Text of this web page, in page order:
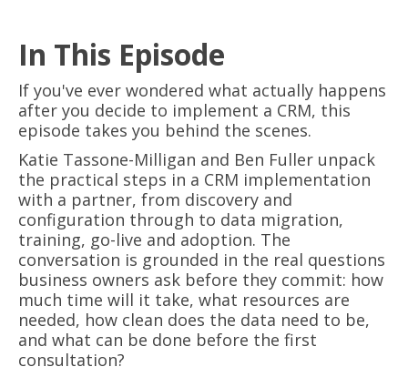
In This Episode
If you've ever wondered what actually happens
after you decide to implement a CRM, this
episode takes you behind the scenes.
Katie Tassone-Milligan and Ben Fuller unpack
the practical steps in a CRM implementation
with a partner, from discovery and
configuration through to data migration,
training, go-live and adoption. The
conversation is grounded in the real questions
business owners ask before they commit: how
much time will it take, what resources are
needed, how clean does the data need to be,
and what can be done before the first
consultation?